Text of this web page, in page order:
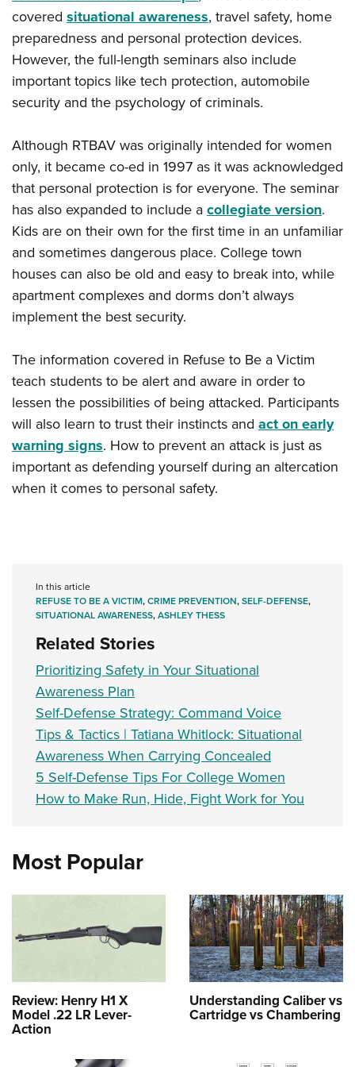
Firearm Training
NRA Marksmanship Qualification Program
NRA Training Course Catalog
Women On Target® Instructional Shooting Clinics
Women's Wildlife Management / Conservation Scholarship
Become An NRA Instructor
Youth Education Summit
Adventure Camp
Youth Hunter Education Challenge
National Junior Shooting Camps
Home Air Gun Program
NRA Junior Membership
NRA Family
Eddie Eagle GunSafe® Program
NRA Gun Safety Rules
Collegiate Shooting Programs
National Youth Shooting Sports Cooperative Program
Request for Eagle Scout Certificate
covered situational awareness, travel safety, home
preparedness and personal protection devices.
However, the full-length seminars also include
important topics like tech protection, automobile
security and the psychology of criminals.
Although RTBAV was originally intended for women
only, it became co-ed in 1997 as it was acknowledged
that personal protection is for everyone. The seminar
has also expanded to include acollegiate version.
Kids are on their own for the first time in an unfamiliar
and sometimes dangerous place. College town
houses can also be old and easy to break into, while
apartment complexes and dorms don’t always
implement the best security.
The information covered in Refuse to Be a Victim
teach students to be alert and aware in order to
lessen the possibilities of being attacked. Participants
will also learn to trust their instincts and act on early
warning signs. How to prevent an attack is just as
important as defending yourself during an altercation
when it comes to personal safety.
In this article
REFUSE TO BE A VICTIM,CRIME PREVENTION,SELF-DEFENSE,
SITUATIONAL AWARENESS,ASHLEY THESS
Related Stories
Prioritizing Safety in Your Situational
Awareness Plan
Self-Defense Strategy: Command Voice
Tips & Tactics | Tatiana Whitlock: Situational
Awareness When Carrying Concealed
5 Self-Defense Tips For College Women
How to Make Run, Hide, Fight Work for You
Most Popular
Review: Henry H1 X
Model .22 LR Lever-
Action
Understanding Caliber vs
Cartridge vs Chambering